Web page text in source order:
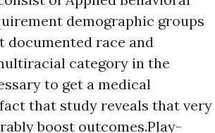
demographic groups
documented race and
category in the
to get a medical
that study reveals that very
boost outcomes.Play-